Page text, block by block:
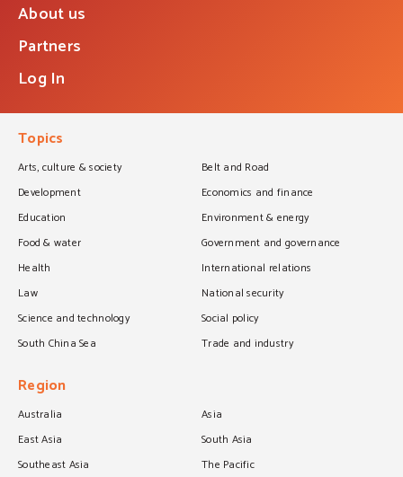
About us
Partners
Log In
Topics
Arts, culture & society
Belt and Road
Development
Economics and finance
Education
Environment & energy
Food & water
Government and governance
Health
International relations
Law
National security
Science and technology
Social policy
South China Sea
Trade and industry
Region
Australia
Asia
East Asia
South Asia
Southeast Asia
The Pacific